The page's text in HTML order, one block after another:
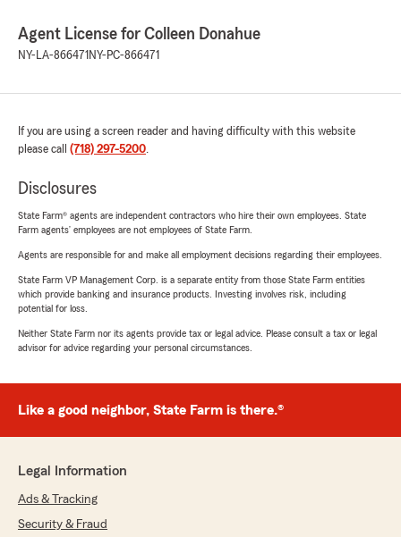
Agent License for Colleen Donahue
NY-LA-866471 NY-PC-866471
If you are using a screen reader and having difficulty with this website
please call (718) 297-5200.
Disclosures
State Farm® agents are independent contractors who hire their own employees. State
Farm agents’ employees are not employees of State Farm.
Agents are responsible for and make all employment decisions regarding their employees.
State Farm VP Management Corp. is a separate entity from those State Farm entities
which provide banking and insurance products. Investing involves risk, including
potential for loss.
Neither State Farm nor its agents provide tax or legal advice. Please consult a tax or legal
advisor for advice regarding your personal circumstances.
Like a good neighbor, State Farm is there.®
Legal Information
Ads & Tracking
Security & Fraud